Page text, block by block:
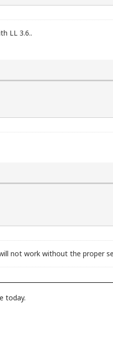
LL 3.6..
not work without the proper
today.